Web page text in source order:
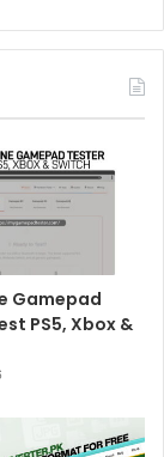
Gamepad
PS5, Xbox &